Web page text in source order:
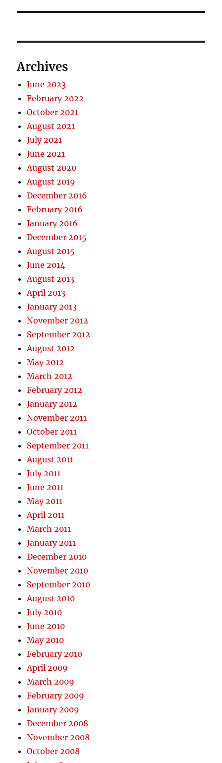
Archives
June 2023
February 2022
October 2021
August 2021
July 2021
June 2021
August 2020
August 2019
December 2016
February 2016
January 2016
December 2015
August 2015
June 2014
August 2013
April 2013
January 2013
November 2012
September 2012
August 2012
May 2012
March 2012
February 2012
January 2012
November 2011
October 2011
September 2011
August 2011
July 2011
June 2011
May 2011
April 2011
March 2011
January 2011
December 2010
November 2010
September 2010
August 2010
July 2010
June 2010
May 2010
February 2010
April 2009
March 2009
February 2009
January 2009
December 2008
November 2008
October 2008